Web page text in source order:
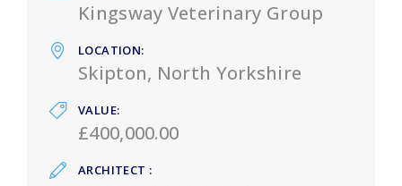
Kingsway Veterinary Group
LOCATION
Skipton, North Yorkshire
VALUE
£400,000.00
ARCHITECT